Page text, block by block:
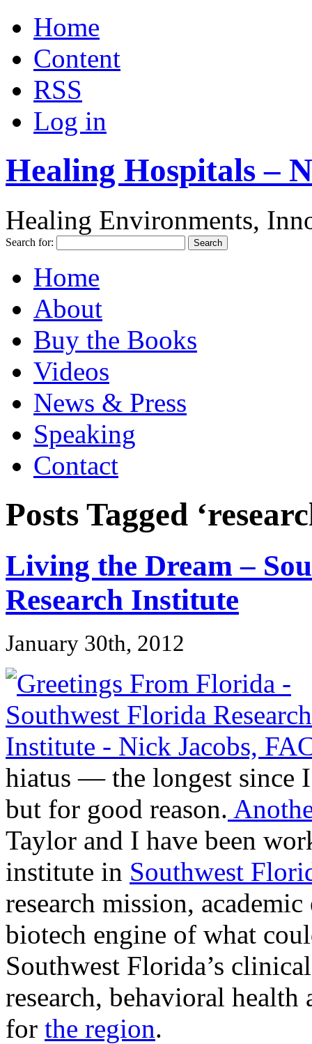
Home
Content
RSS
Log in
Healing Hospitals –
Healing Environments,
Search for:
Home
About
Buy the Books
Videos
News & Press
Speaking
Contact
Posts Tagged
Living the Dream –
Research Institute
January 30th, 2012
hiatus — the longest since
but for good reason.
Taylor and I have been
institute in Southwest
research mission,
biotech engine of what
Southwest Florida’s
research, behavioral
for the region.